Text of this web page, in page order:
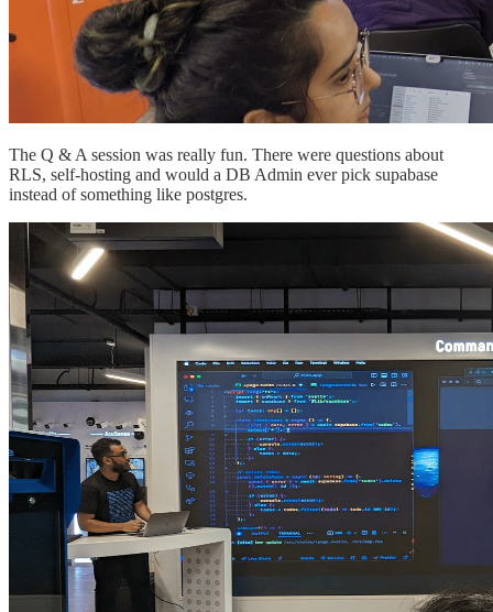
The Q & A session was really fun. There were questions about
RLS, self-hosting and would a DB Admin ever pick supabase
instead of something like postgres.